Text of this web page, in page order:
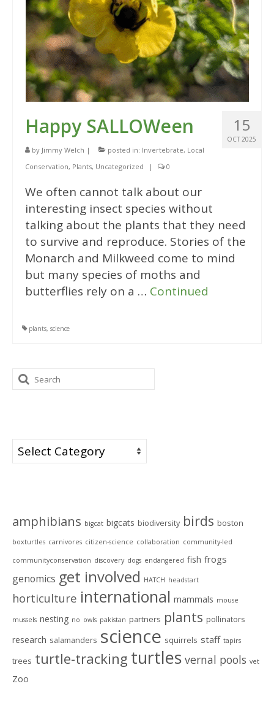
15
OCT 2025
Happy SALLOWeen
by Jimmy Welch | posted in: Invertebrate, Local
Conservation, Plants, Uncategorized | 0
We often cannot talk about our
interesting insect species without
talking about the plants that they need
to survive and reproduce. Stories of the
Monarch and Milkweed come to mind
but many species of moths and
butterflies rely on a … Continued
plants, science
Search
for:
Categories
amphibians bigcat bigcats biodiversity birds boston
boxturtles carnivores citizen-science collaboration community-led
communityconservation discovery dogs endangered fish frogs
genomics get involved HATCH headstart
horticulture international mammals mouse
mussels nesting no owls pakistan partners plants pollinators
research salamanders science squirrels staff tapirs
trees turtle-tracking turtles vernal pools vet
Zoo